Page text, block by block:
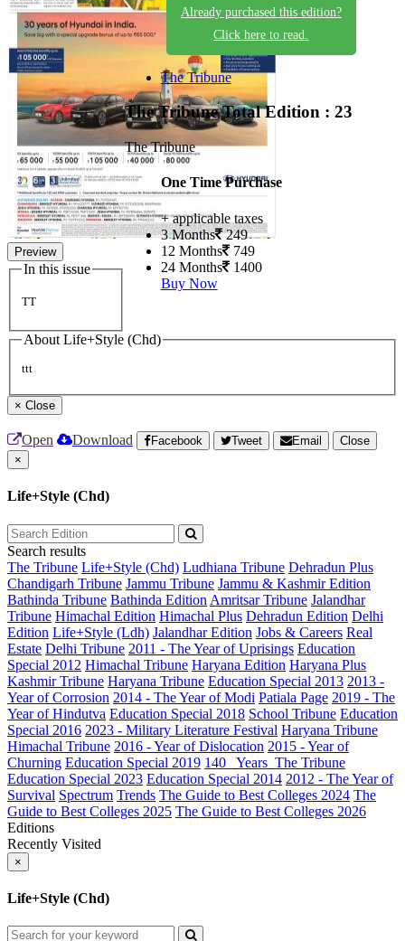
Preview
In this issue
TT
Already purchased this edition?
Click here to read.
The Tribune
The TribuneTotal Edition : 23
The Tribune
One Time Purchase
+ applicable taxes
3 Months 249
12 Months 749
24 Months 1400
Buy Now
About Life+Style (Chd)
ttt
× Close
Open Download Facebook Tweet Email
Close
×
Life+Style (Chd)
Search results
The Tribune Life+Style (Chd) Ludhiana Tribune Dehradun Plus
Chandigarh Tribune Jammu Tribune Jammu & Kashmir Edition
Bathinda Tribune Bathinda Edition Amritsar Tribune Jalandhar
Tribune Himachal Edition Himachal Plus Dehradun Edition Delhi
Edition Life+Style (Ldh) Jalandhar Edition Jobs & Careers Real
Estate Delhi Tribune 2011 - The Year of Uprisings Education
Special 2012 Himachal Tribune Haryana Edition Haryana Plus
Kashmir Tribune Haryana Tribune Education Special 2013 2013 -
Year of Corrosion 2014 - The Year of Modi Patiala Page 2019 - The
Year of Hindutva Education Special 2018 School Tribune Education
Special 2016 2023 - Military Literature Festival Haryana Tribune
Himachal Tribune 2016 - Year of Dislocation 2015 - Year of
Churning Education Special 2019 140_ Years_The Tribune
Education Special 2023 Education Special 2014 2012 - The Year of
Survival Spectrum Trends The Guide to Best Colleges 2024 The
Guide to Best Colleges 2025 The Guide to Best Colleges 2026
Editions
Recently Visited
×
Life+Style (Chd)